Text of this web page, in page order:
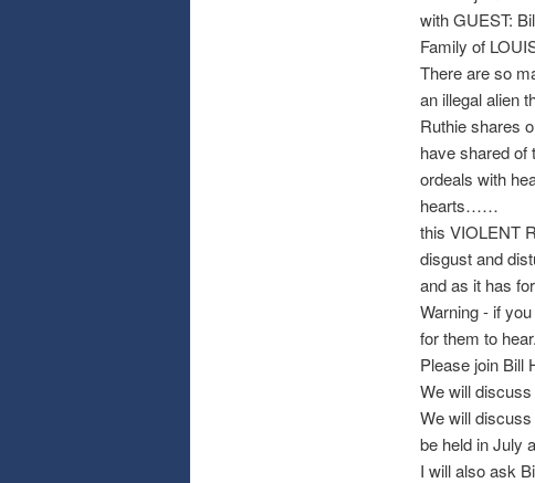
with GUEST:
Family of
There are so
an illegal alien
Ruthie shares
have shared of
ordeals with
hearts……
this VIOLENT
disgust and
and as it has
Warning - if
for them to hear.
Please join Bill
We will
We will
be held in July
I will also ask